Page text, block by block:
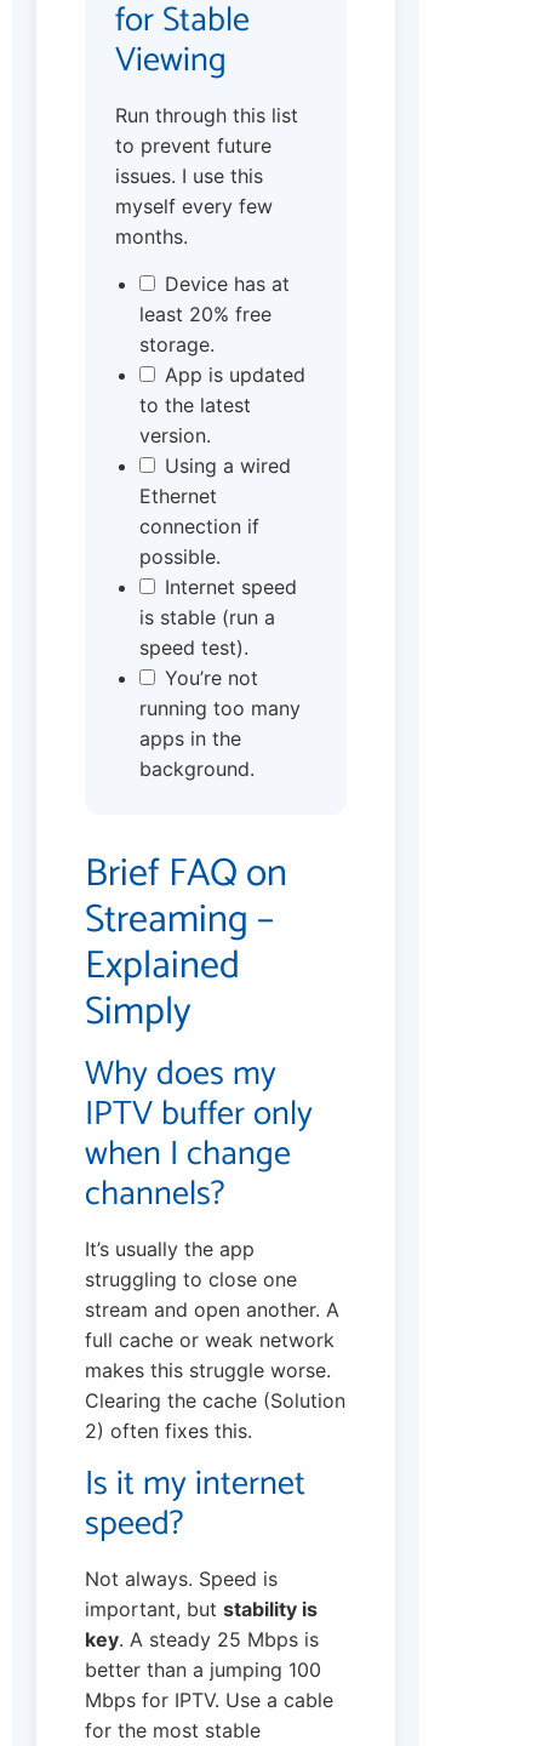
for Stable
Viewing
Run through this list
to prevent future
issues. I use this
myself every few
months.
Device has at
least 20% free
storage.
App is updated
to the latest
version.
Using a wired
Ethernet
connection if
possible.
Internet speed
is stable (run a
speed test).
You’re not
running too many
apps in the
background.
Brief FAQ on
Streaming –
Explained
Simply
Why does my
IPTV buffer only
when I change
channels?
It’s usually the app
struggling to close one
stream and open another. A
full cache or weak network
makes this struggle worse.
Clearing the cache (Solution
2) often fixes this.
Is it my internet
speed?
Not always. Speed is
important, but stability is
key. A steady 25 Mbps is
better than a jumping 100
Mbps for IPTV. Use a cable
for the most stable